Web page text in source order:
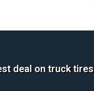
deal on truck tires